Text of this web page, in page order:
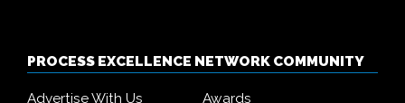
PROCESS EXCELLENCE NETWORK COMMUNITY
Advertise With Us
Awards